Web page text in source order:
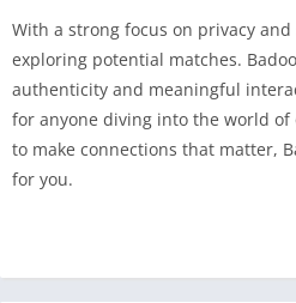
With a strong focus on privacy
exploring potential matches.
authenticity and meaningful
for anyone diving into the world of
to make connections that matter,
for you.